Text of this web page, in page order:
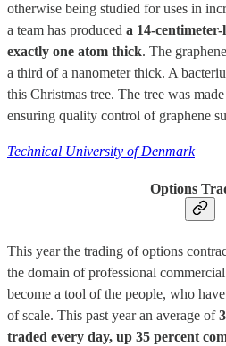
otherwise being studied for uses in
a team has produced a 14-
exactly one atom thick. The
a third of a nanometer thick. A
this Christmas tree. The tree was
ensuring quality control of graphene
Technical University of Denmark
Options
This year the trading of options
the domain of professional
become a tool of the people, who
of scale. This past year an average of
traded every day, up 35 percent